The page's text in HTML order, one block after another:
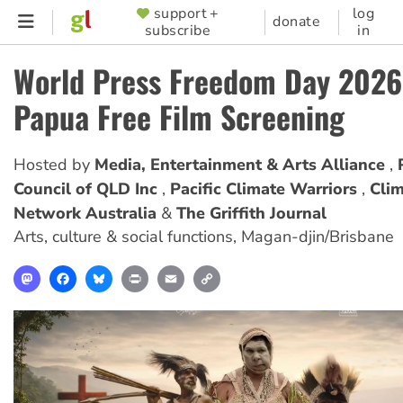
Skip
content
SUPPORTER
MENU
support +
subscribe
donate
log
in
World Press Freedom Day
Papua Free Film Screening
Hosted by Media, Entertainment & Arts Alliance
Council of QLD Inc
Pacific Climate Warriors
Network Australia
The Griffith Journal
Arts, culture & social functions, Magan-djin/Brisbane
MastodonFacebookBlueskyPrint Email